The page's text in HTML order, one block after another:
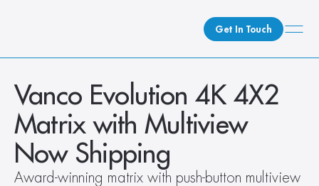
Get In Touch
What We Do
How We Do It
Who We Are
Client Newsroom
Vanco Evolution 4K 4X2
Matrix with Multiview
Now Shipping
Award-winning matrix with push-button multiview